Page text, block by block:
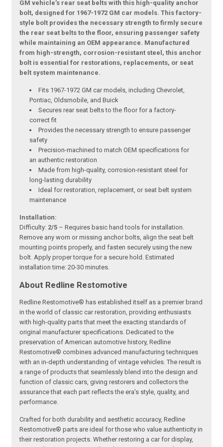
GM vehicle’s rear seat belts with this high-quality anchor
bolt, designed for 1967-1972 GM car models. This factory-
style bolt provides the necessary strength to firmly secure
the rear seat belts to the floor, ensuring passenger safety
while maintaining an OEM appearance. Manufactured
from high-strength, corrosion-resistant steel, this anchor
bolt is essential for restorations, replacements, or seat
belt system maintenance.
Fits 1967-1972 GM car models, including Chevrolet,
Pontiac, Oldsmobile, and Buick
Secures rear seat belts to the floor for a factory-
correct fit
Provides the necessary strength to ensure passenger
safety
Precision-machined to match OEM specifications for
an authentic restoration
Made from high-quality, corrosion-resistant steel for
long-lasting durability
Ideal for restoration, replacement, or seat belt system
maintenance
Installation:
Difficulty: 2/5 – Requires basic hand tools for installation.
Remove any worn or missing anchor bolts, align the seat belt
mounting points properly, and fasten securely using the new
bolt. Apply proper torque for a secure hold. Estimated
installation time: 20-30 minutes.
About Redline Restomotive
Redline Restomotive® has established itself as a premier brand
in the world of classic car restoration, providing enthusiasts
with high-quality parts that meet the exacting standards of
original manufacturer specifications. Dedicated to the
preservation of American automotive history, Redline
Restomotive® combines advanced manufacturing techniques
with an in-depth understanding of vintage vehicles. The result is
a range of products that seamlessly blend into the design and
function of classic cars, giving restorers and collectors the
assurance that each part reflects the era’s style, quality, and
performance.
Crafted for both durability and aesthetic accuracy, Redline
Restomotive® parts are ideal for those who value authenticity in
their restoration projects. Whether restoring a car for display,